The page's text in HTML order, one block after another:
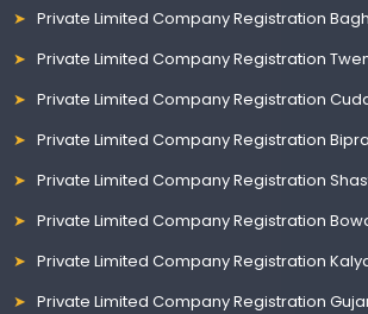
Private Limited Company Registration
Private Limited Company Registration
Private Limited Company Registration
Private Limited Company Registration
Private Limited Company Registration
Private Limited Company Registration
Private Limited Company Registration
Private Limited Company Registration